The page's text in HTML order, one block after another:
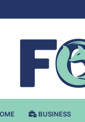
Undekanoat v
BUSINESS